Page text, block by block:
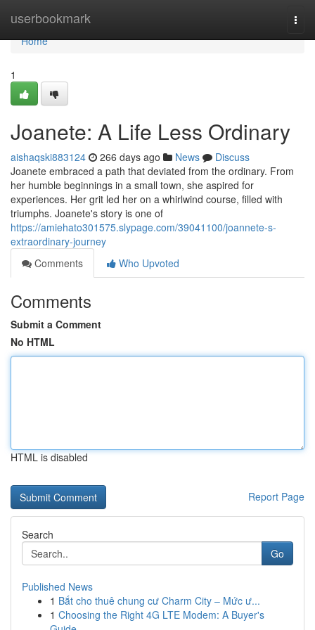
userbookmark
Home
Home
1
Joanete: A Life Less Ordinary
aishaqski883124 266 days ago News
Discuss
Joanete embraced a path that deviated from the ordinary. From
her humble beginnings in a small town, she aspired for
experiences. Her grit led her on a whirlwind course, filled with
triumphs. Joanete's story is one of
https://amiehato301575.slypage.com/39041100/joannete-s-
extraordinary-journey
Comments
Who Upvoted
Comments
Submit a Comment
No HTML
HTML is disabled
Report Page
Search
Go
Published News
1 Bắt cho thuê chung cư Charm City – Mức ư...
1 Choosing the Right 4G LTE Modem: A Buyer's